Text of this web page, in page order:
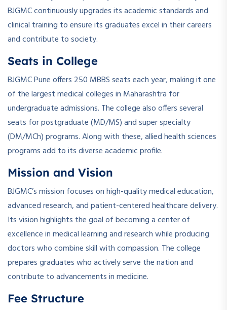
BJGMC continuously upgrades its academic standards and
clinical training to ensure its graduates excel in their careers
and contribute to society.
Seats in College
BJGMC Pune offers 250 MBBS seats each year, making it one
of the largest medical colleges in Maharashtra for
undergraduate admissions. The college also offers several
seats for postgraduate (MD/MS) and super specialty
(DM/MCh) programs. Along with these, allied health sciences
programs add to its diverse academic profile.
Mission and Vision
BJGMC’s mission focuses on high-quality medical education,
advanced research, and patient-centered healthcare delivery.
Its vision highlights the goal of becoming a center of
excellence in medical learning and research while producing
doctors who combine skill with compassion. The college
prepares graduates who actively serve the nation and
contribute to advancements in medicine.
Fee Structure